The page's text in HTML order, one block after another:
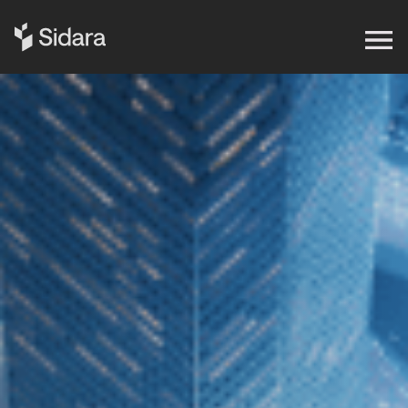
Expertise
Impact
Our Brands
Insights
About Us
Careers